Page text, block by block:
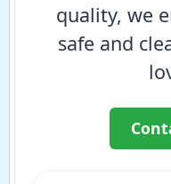
quality, we
safe and